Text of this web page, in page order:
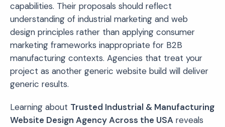
capabilities. Their proposals should reflect
understanding of industrial marketing and web
design principles rather than applying consumer
marketing frameworks inappropriate for B2B
manufacturing contexts. Agencies that treat your
project as another generic website build will deliver
generic results.
Learning about Trusted Industrial & Manufacturing
Website Design Agency Across the USA reveals